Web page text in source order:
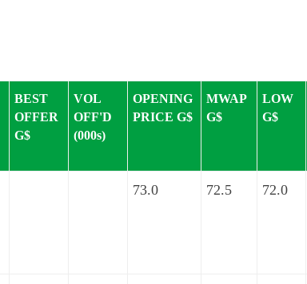
BEST
OFFER
G$
VOL
OFF'D
(000s)
OPENING
PRICE G$
MWAP
G$
LOW
G$
73.0 72.5 72.0